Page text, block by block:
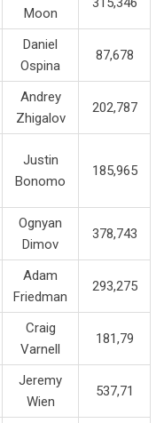
Moon
Daniel
Ospina
87,678
Andrey
Zhigalov
202,787
Justin
Bonomo
185,965
Ognyan
Dimov
378,743
Adam
Friedman
293,275
Craig
Varnell
181,79
Jeremy
Wien
537,71